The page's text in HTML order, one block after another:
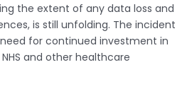
the extent of any data loss and
is still unfolding. The incident
for continued investment in
and other healthcare